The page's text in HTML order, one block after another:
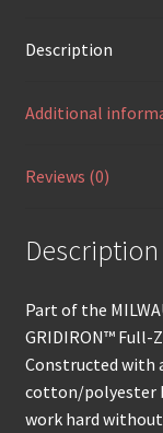
Description
Additional
Reviews (0)
Description
Part of the
GRIDIRON™ Full-
Constructed with
cotton/polyester
work hard